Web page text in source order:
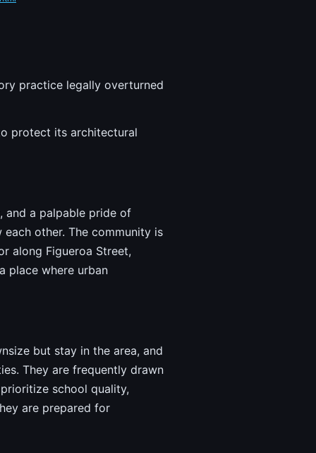
practice legally overturned
protect its architectural
and a palpable pride of
other. The community is
along Figueroa Street,
place where urban
but stay in the area, and
They are frequently drawn
school quality,
are prepared for